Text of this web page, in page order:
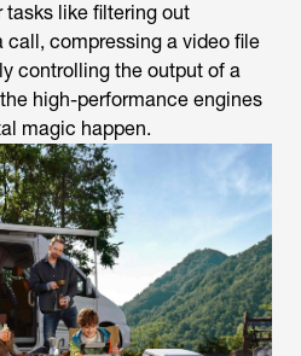
tasks like filtering out
call, compressing a video file
controlling the output of a
high-performance engines
magic happen.